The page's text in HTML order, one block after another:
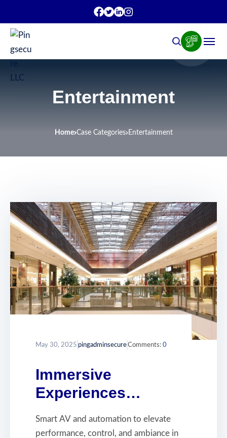
Entertainment
Home Case Categories Entertainment
May 30, 2025 pingadminsecureComments: 0
Immersive
Experiences
Powered by Smart
AV
Smart AV and automation to elevate
performance, control, and ambiance in